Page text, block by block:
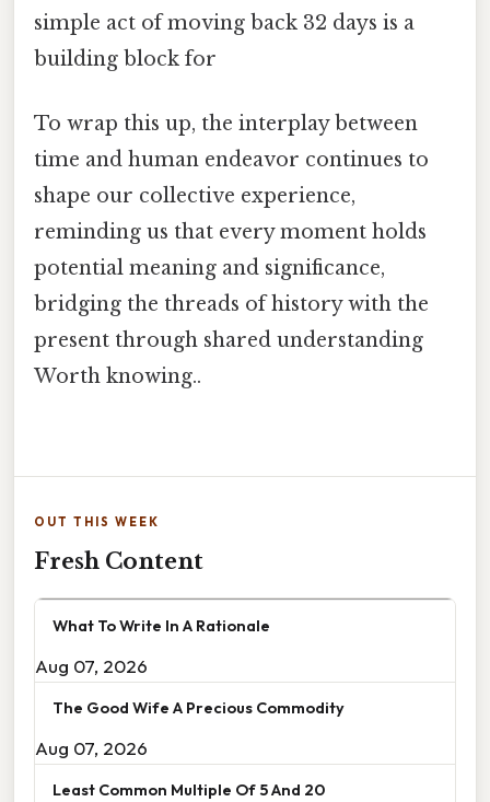
simple act of moving back 32 days is a
building block for
To wrap this up, the interplay between
time and human endeavor continues to
shape our collective experience,
reminding us that every moment holds
potential meaning and significance,
bridging the threads of history with the
present through shared understanding
Worth knowing..
OUT THIS WEEK
Fresh Content
What To Write In A Rationale
Aug 07, 2026
The Good Wife A Precious Commodity
Aug 07, 2026
Least Common Multiple Of 5 And 20